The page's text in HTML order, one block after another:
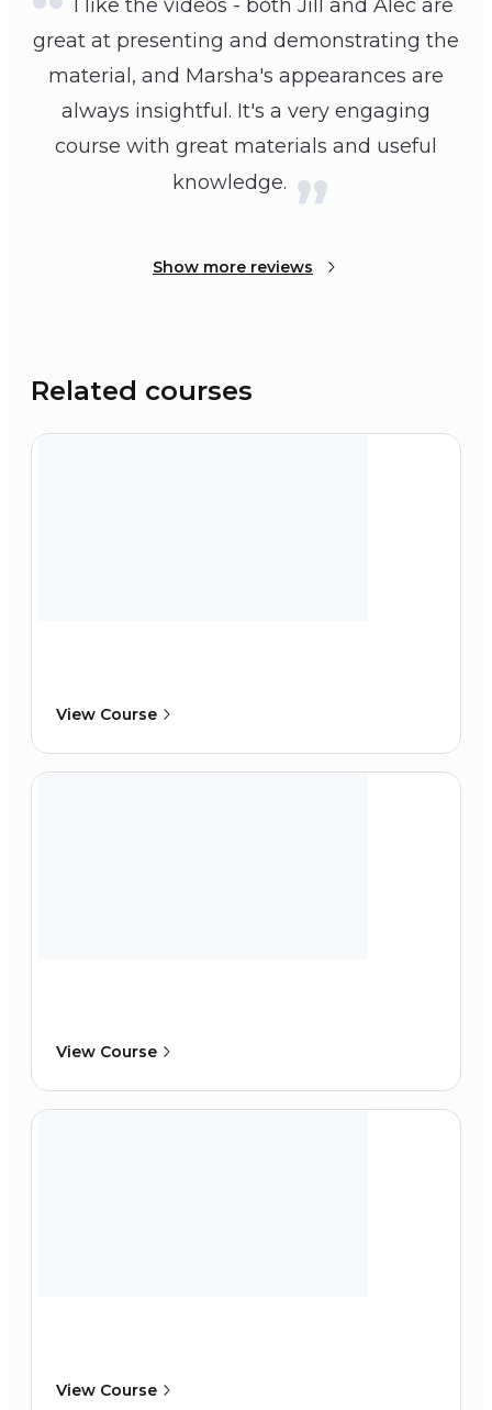
I like the videos - both Jill and Alec are
great at presenting and demonstrating the
material, and Marsha's appearances are
always insightful. It's a very engaging
course with great materials and useful
knowledge.
Show more reviews
Related courses
View Course
View Course
View Course